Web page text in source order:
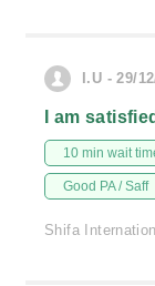
I.U - 29/
I am
10 min wait
Good PA / Saff
Shifa